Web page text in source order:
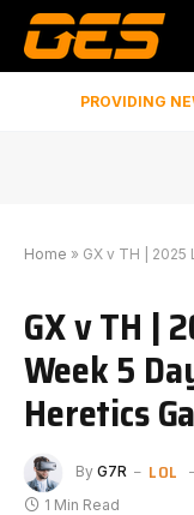
PROVIDING
Home » GX v TH | 2025 LEC
GX v TH |
Week 5
Heretics
By G7R LOL
1 Min Read